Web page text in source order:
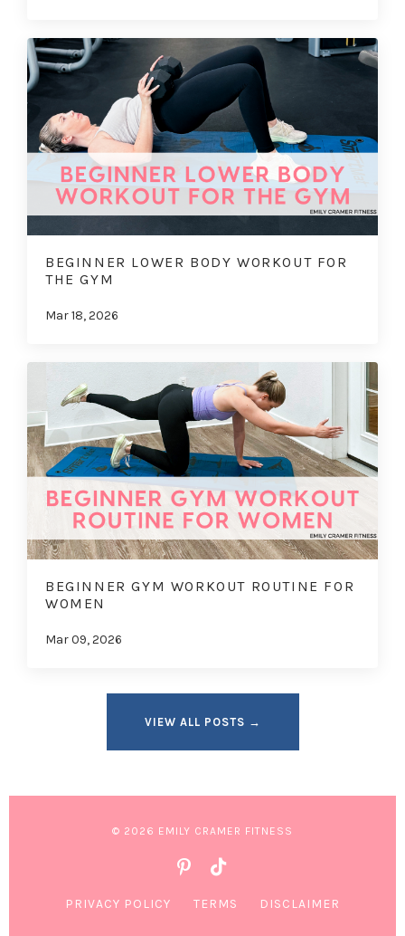
BEGINNER LOWER BODY WORKOUT FOR
THE GYM
Mar 18, 2026
BEGINNER GYM WORKOUT ROUTINE FOR
WOMEN
Mar 09, 2026
VIEW ALL POSTS →
© 2026 EMILY CRAMER FITNESS
PRIVACY POLICY TERMS DISCLAIMER